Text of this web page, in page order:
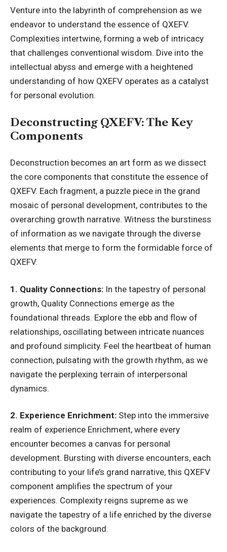
Venture into the labyrinth of comprehension as we
endeavor to understand the essence of QXEFV.
Complexities intertwine, forming a web of intricacy
that challenges conventional wisdom. Dive into the
intellectual abyss and emerge with a heightened
understanding of how QXEFV operates as a catalyst
for personal evolution.
Deconstructing QXEFV: The Key
Components
Deconstruction becomes an art form as we dissect
the core components that constitute the essence of
QXEFV. Each fragment, a puzzle piece in the grand
mosaic of personal development, contributes to the
overarching growth narrative. Witness the burstiness
of information as we navigate through the diverse
elements that merge to form the formidable force of
QXEFV.
1. Quality Connections: In the tapestry of personal
growth, Quality Connections emerge as the
foundational threads. Explore the ebb and flow of
relationships, oscillating between intricate nuances
and profound simplicity. Feel the heartbeat of human
connection, pulsating with the growth rhythm, as we
navigate the perplexing terrain of interpersonal
dynamics.
2. Experience Enrichment: Step into the immersive
realm of experience Enrichment, where every
encounter becomes a canvas for personal
development. Bursting with diverse encounters, each
contributing to your life’s grand narrative, this QXEFV
component amplifies the spectrum of your
experiences. Complexity reigns supreme as we
navigate the tapestry of a life enriched by the diverse
colors of the background.